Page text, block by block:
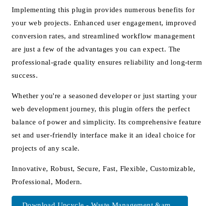
Implementing this plugin provides numerous benefits for
your web projects. Enhanced user engagement, improved
conversion rates, and streamlined workflow management
are just a few of the advantages you can expect. The
professional-grade quality ensures reliability and long-term
success.
Whether you're a seasoned developer or just starting your
web development journey, this plugin offers the perfect
balance of power and simplicity. Its comprehensive feature
set and user-friendly interface make it an ideal choice for
projects of any scale.
Innovative, Robust, Secure, Fast, Flexible, Customizable,
Professional, Modern.